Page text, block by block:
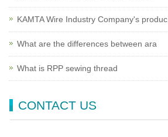
KAMTA Wire Industry Company's produc
What are the differences between ara
What is RPP sewing thread
CONTACT US